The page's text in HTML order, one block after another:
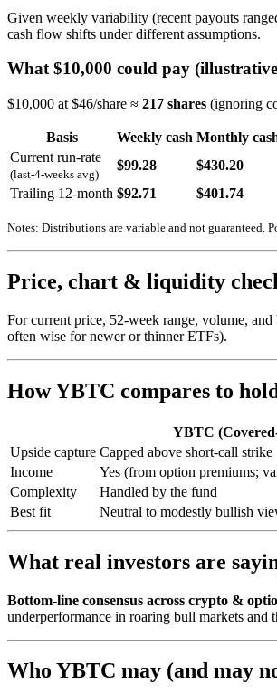
Given weekly variability (recent payouts
cash flow shifts under different assumptions.
What $10,000 could pay
$10,000 at $46/share ≈ 217 shares (ignoring
Basis Weekly cash Monthly
Current run-rate
(last-4-weeks avg)
$99.28 $430.20
Trailing 12-month $92.71 $401.74
Notes: Distributions are variable and not guaranteed.
Price, chart & liquidity
For current price, 52-week range, volume,
often wise for newer or thinner ETFs).
How YBTC compares to
YBTC
Upside capture Capped above short-call strike
Income
Yes (from option premiums;
Complexity
Handled by the fund
Best fit
Neutral to modestly bullish
What real investors are
Bottom-line consensus across crypto &
underperformance in roaring bull markets and
Who YBTC may (and may